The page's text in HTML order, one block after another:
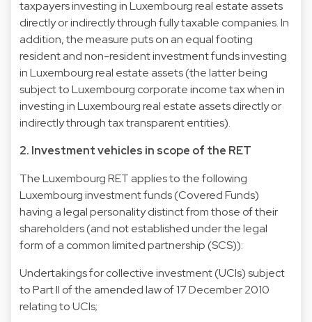
taxpayers investing in Luxembourg real estate assets
directly or indirectly through fully taxable companies. In
addition, the measure puts on an equal footing
resident and non-resident investment funds investing
in Luxembourg real estate assets (the latter being
subject to Luxembourg corporate income tax when in
investing in Luxembourg real estate assets directly or
indirectly through tax transparent entities).
2. Investment vehicles in scope of the RET
The Luxembourg RET applies to the following
Luxembourg investment funds (Covered Funds)
having a legal personality distinct from those of their
shareholders (and not established under the legal
form of a common limited partnership (SCS)):
Undertakings for collective investment (UCIs) subject
to Part II of the amended law of 17 December 2010
relating to UCIs;